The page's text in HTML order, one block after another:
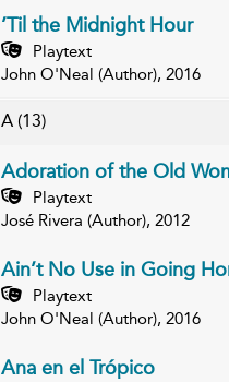
’Til the Midnight Hour
Playtext
John O'Neal (Author), 2016
A (13)
Adoration of the Old
Playtext
José Rivera (Author), 2012
Ain’t No Use in Going
Playtext
John O'Neal (Author), 2016
Ana en el Trópico